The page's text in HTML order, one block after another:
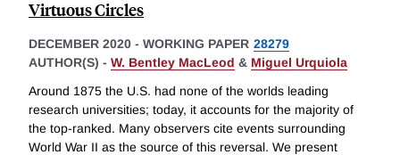
Virtuous Circles
DECEMBER 2020 - WORKING PAPER 28279
AUTHOR(S) - W. Bentley MacLeod & Miguel Urquiola
Around 1875 the U.S. had none of the worlds leading
research universities; today, it accounts for the majority of
the top-ranked. Many observers cite events surrounding
World War II as the source of this reversal. We present